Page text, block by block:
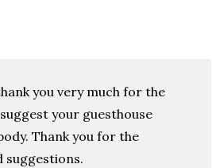
you very much for the
your guesthouse
Thank you for the
suggestions.